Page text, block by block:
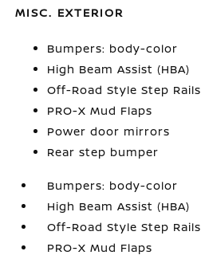
MISC. EXTERIOR
Bumpers: body-color
High Beam Assist (HBA)
Off-Road Style Step Rails
PRO-X Mud Flaps
Power door mirrors
Rear step bumper
Bumpers: body-color
High Beam Assist (HBA)
Off-Road Style Step Rails
PRO-X Mud Flaps